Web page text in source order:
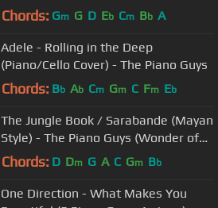
Concerto) - The Piano Guys
Chords: Gm G D Eb Cm Bb A
Adele - Rolling in the Deep
(Piano/Cello Cover) - The Piano Guys
Chords: Bb Ab Cm Gm C Fm Eb
The Jungle Book / Sarabande (Mayan
Style) - The Piano Guys (Wonder of
the World 3 of 7)
Chords: D Dm G A C Gm Bb
One Direction - What Makes You